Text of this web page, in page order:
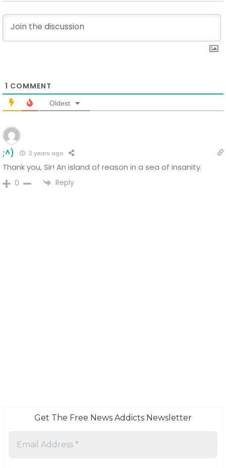
1 COMMENT
Oldest
;^) 2 years ago
Thank you, Sir! An island of reason in a sea of insanity.
0 Reply
Get The Free News Addicts Newsletter